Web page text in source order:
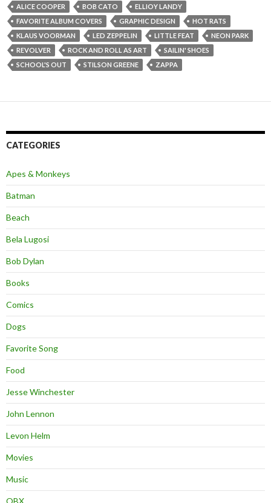
ALICE COOPER BOB CATO
ELLIOY LANDY
FAVORITE ALBUM COVERS
GRAPHIC DESIGN
HOT RATS
KLAUS VOORMAN
LED ZEPPELIN LITTLE FEAT
NEON PARK
REVOLVER
ROCK AND ROLL AS ART
SAILIN' SHOES
SCHOOL'S OUT
STILSON GREENE ZAPPA
CATEGORIES
Apes & Monkeys
Batman
Beach
Bela Lugosi
Bob Dylan
Books
Comics
Dogs
Favorite Song
Food
Jesse Winchester
John Lennon
Levon Helm
Movies
Music
OBX